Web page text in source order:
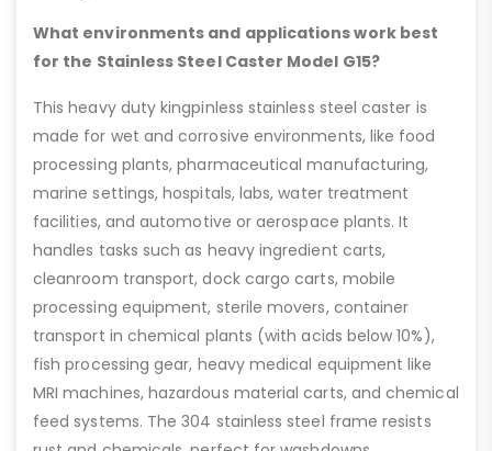
What environments and applications work best
for the Stainless Steel Caster Model G15?
This heavy duty kingpinless stainless steel caster is
made for wet and corrosive environments, like food
processing plants, pharmaceutical manufacturing,
marine settings, hospitals, labs, water treatment
facilities, and automotive or aerospace plants. It
handles tasks such as heavy ingredient carts,
cleanroom transport, dock cargo carts, mobile
processing equipment, sterile movers, container
transport in chemical plants (with acids below 10%),
fish processing gear, heavy medical equipment like
MRI machines, hazardous material carts, and chemical
feed systems. The 304 stainless steel frame resists